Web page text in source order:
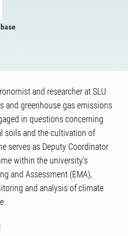
and researcher at SLU
and greenhouse gas emissions
in questions concerning
soils and the cultivation of
serves as Deputy Coordinator
within the university’s
and Assessment (EMA),
and analysis of climate